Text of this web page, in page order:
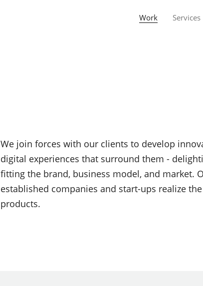
Work Services
We join forces with our clients to develop
digital experiences that surround them -
fitting the brand, business model, and market.
established companies and start-ups realize
products.